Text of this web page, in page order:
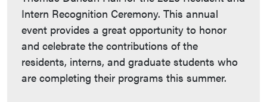
Intern Recognition Ceremony. This annual
event provides a great opportunity to honor
and celebrate the contributions of the
residents, interns, and graduate students who
are completing their programs this summer.